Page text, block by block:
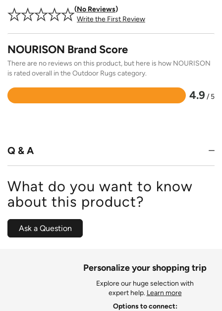
No Reviews
Write the First Review
NOURISON Brand Score
There are no reviews on this product, but here is how NOURISON
is rated overall in the Outdoor Rugs category.
4.9 / 5
Rated
Q & A
What do you want to know
about this product?
Ask a Question
Personalize your shopping trip
Explore our huge selection with
expert help. Learn more
Options to connect: